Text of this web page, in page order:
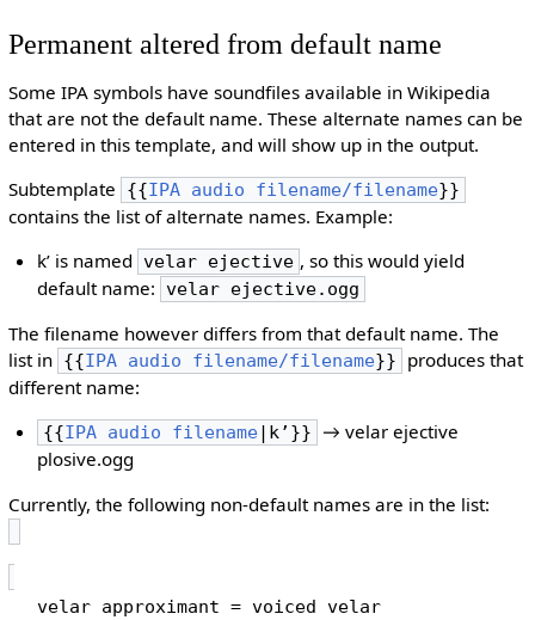
Permanent altered from default name
Some IPA symbols have soundfiles available in Wikipedia
that are not the default name. These alternate names can be
entered in this template, and will show up in the output.
Subtemplate
{{IPA audio filename/filename}}
contains the list of alternate names. Example:
kʼ is named velar ejective , so this would yield
default name: velar ejective.ogg
The filename however differs from that default name. The
list in {{IPA audio filename/filename}}
produces that
different name:
{{IPA audio filename |kʼ}}
→ velar ejective
plosive.ogg
Currently, the following non-default names are in the list:
velar approximant = voiced velar